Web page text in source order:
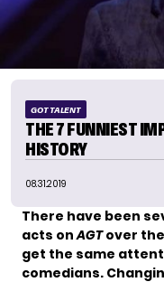
GOT TALENT
THE 7 FUNNIEST
HISTORY
08.31.2019
There have been
acts onAGTover the
get the same
comedians.